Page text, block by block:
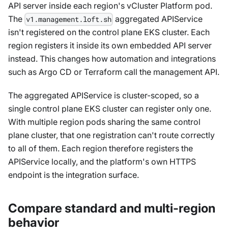
API server inside each region's vCluster Platform pod.
The v1.management.loft.sh aggregated APIService
isn't registered on the control plane EKS cluster. Each
region registers it inside its own embedded API server
instead. This changes how automation and integrations
such as Argo CD or Terraform call the management API.
The aggregated APIService is cluster-scoped, so a
single control plane EKS cluster can register only one.
With multiple region pods sharing the same control
plane cluster, that one registration can't route correctly
to all of them. Each region therefore registers the
APIService locally, and the platform's own HTTPS
endpoint is the integration surface.
Compare standard and multi-region
behavior